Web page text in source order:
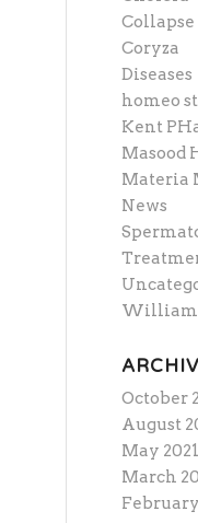
Collapse
Coryza
Diseases
homeo
Kent
Masood
Materia
News
William
October
August
May 2021
March
February